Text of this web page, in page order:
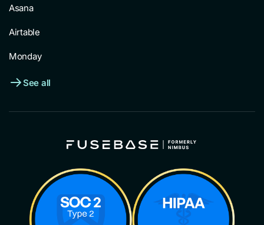
Asana
Airtable
Monday
See all